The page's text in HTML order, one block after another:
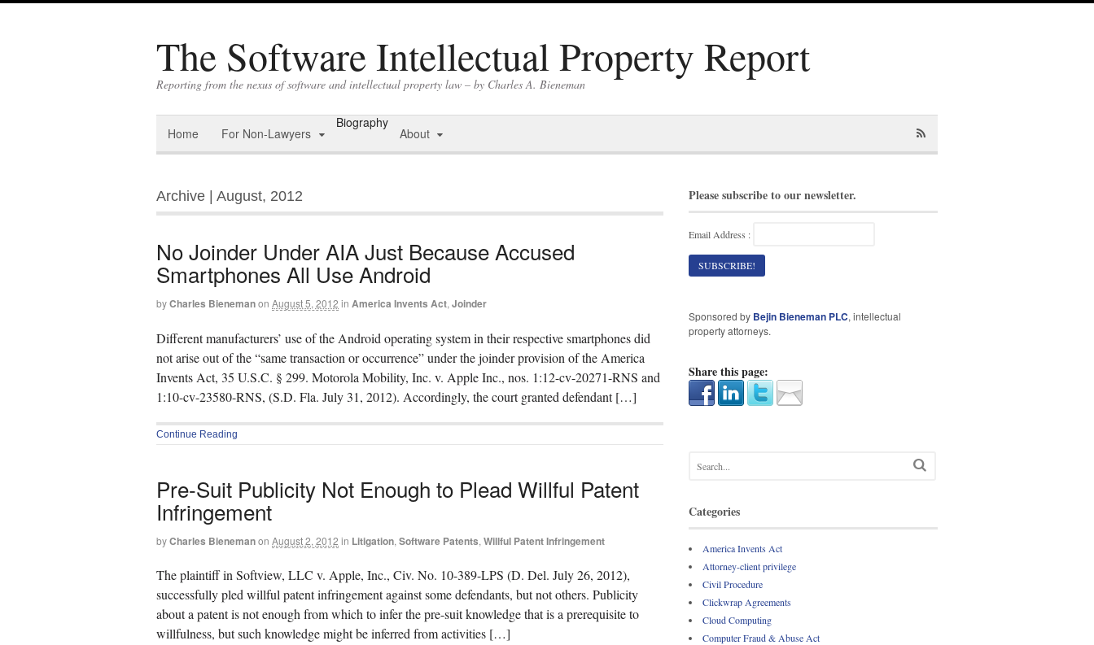
The Software Intellectual Property Report
Reporting from the nexus of software and intellectual property law – by Charles A. Bieneman
Home For Non-Lawyers
Biography
About
Archive | August, 2012
No Joinder Under AIA Just Because Accused
Smartphones All Use Android
byCharles Bienemanon August 5, 2012 in America Invents Act, Joinder
Different manufacturers’ use of the Android operating system in their respective smartphones did
not arise out of the “same transaction or occurrence” under the joinder provision of the America
Invents Act, 35 U.S.C. § 299. Motorola Mobility, Inc. v. Apple Inc., nos. 1:12-cv-20271-RNS and
1:10-cv-23580-RNS, (S.D. Fla. July 31, 2012). Accordingly, the court granted defendant […]
Continue Reading
Pre-Suit Publicity Not Enough to Plead Willful Patent
Infringement
byCharles Bienemanon August 2, 2012 in Litigation, Software Patents, Willful Patent Infringement
The plaintiff in Softview, LLC v. Apple, Inc., Civ. No. 10-389-LPS (D. Del. July 26, 2012),
successfully pled willful patent infringement against some defendants, but not others. Publicity
about a patent is not enough from which to infer the pre-suit knowledge that is a prerequisite to
willfulness, but such knowledge might be inferred from activities […]
Please subscribe to our newsletter.
Email Address :
Sponsored by Bejin Bieneman PLC, intellectual
property attorneys.
Share this page:
Categories
America Invents Act
Attorney-client privilege
Civil Procedure
Clickwrap Agreements
Cloud Computing
Computer Fraud & Abuse Act